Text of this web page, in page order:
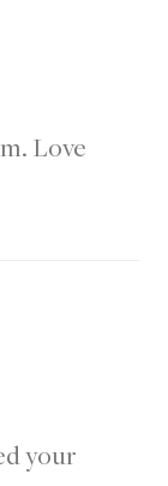
Love
your